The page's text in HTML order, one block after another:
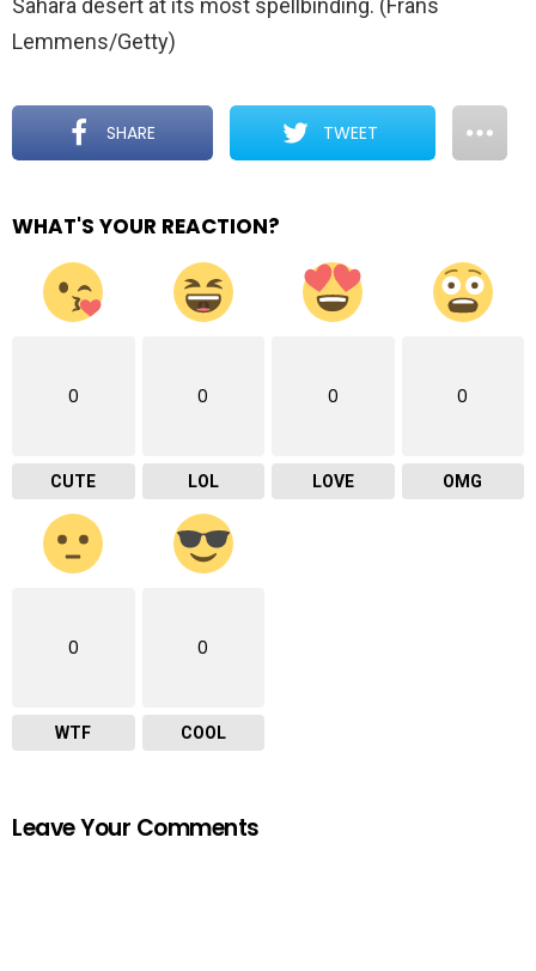
Sahara desert at its most spellbinding. (Frans
Lemmens/Getty)
SHARE TWEET
WHAT'S YOUR REACTION?
0
CUTE
0
LOL
0
LOVE
0
OMG
0
WTF
0
COOL
Leave Your Comments